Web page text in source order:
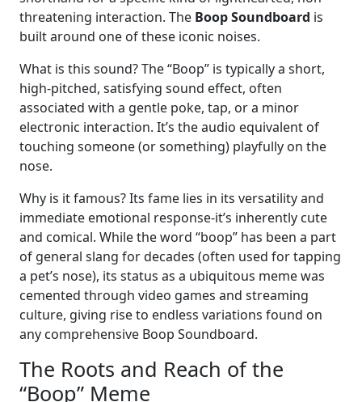
threatening interaction. The Boop Soundboard is
built around one of these iconic noises.
What is this sound? The “Boop” is typically a short,
high-pitched, satisfying sound effect, often
associated with a gentle poke, tap, or a minor
electronic interaction. It’s the audio equivalent of
touching someone (or something) playfully on the
nose.
Why is it famous? Its fame lies in its versatility and
immediate emotional response-it’s inherently cute
and comical. While the word “boop” has been a part
of general slang for decades (often used for tapping
a pet’s nose), its status as a ubiquitous meme was
cemented through video games and streaming
culture, giving rise to endless variations found on
any comprehensive Boop Soundboard.
The Roots and Reach of the
“Boop” Meme